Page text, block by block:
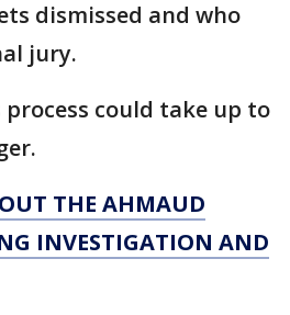
dismissed and who
jury.
could take up to
THE AHMAUD
INVESTIGATION AND